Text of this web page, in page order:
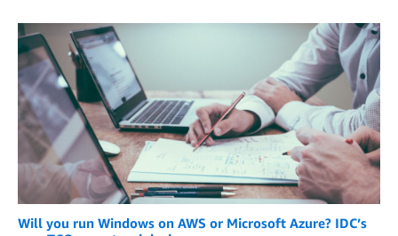
Will you run Windows on AWS or Microsoft Azure? IDC’s